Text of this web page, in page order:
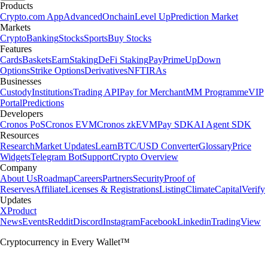
Products
Crypto.com AppAdvancedOnchainLevel UpPrediction Market
Markets
CryptoBankingStocksSportsBuy Stocks
Features
CardsBasketsEarnStakingDeFi StakingPayPrimeUpDown
OptionsStrike OptionsDerivativesNFTIRAs
Businesses
CustodyInstitutionsTrading APIPay for MerchantMM ProgrammeVIP
PortalPredictions
Developers
Cronos PoSCronos EVMCronos zkEVMPay SDKAI Agent SDK
Resources
ResearchMarket UpdatesLearnBTC/USD ConverterGlossaryPrice
WidgetsTelegram BotSupportCrypto Overview
Company
About UsRoadmapCareersPartnersSecurityProof of
ReservesAffiliateLicenses & RegistrationsListingClimateCapitalVerify
Updates
XProduct
NewsEventsRedditDiscordInstagramFacebookLinkedinTradingView
Cryptocurrency in Every Wallet™